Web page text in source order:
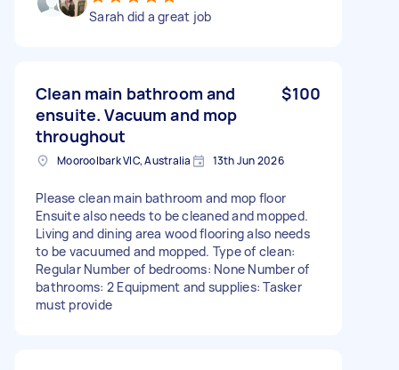
Sarah did a great job
Clean main bathroom and
ensuite. Vacuum and mop
throughout
$100
Mooroolbark VIC, Australia 13th Jun 2026
Please clean main bathroom and mop floor
Ensuite also needs to be cleaned and mopped.
Living and dining area wood flooring also needs
to be vacuumed and mopped. Type of clean:
Regular Number of bedrooms: None Number of
bathrooms: 2 Equipment and supplies: Tasker
must provide